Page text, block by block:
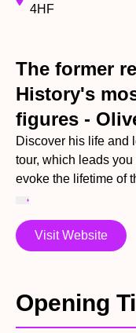
4HF
The former
History's
figures -
Discover his life and
tour, which leads
evoke the lifetime of
Visit Website
Opening